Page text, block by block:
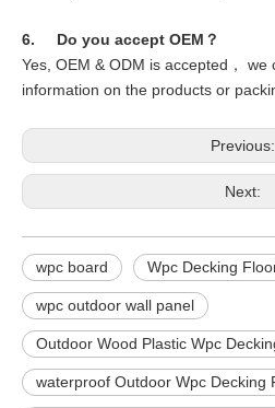
6. Do you accept OEM？
Yes, OEM & ODM is accepted，
information on the products or
Previous:
Next:
wpc board Wpc Decking
wpc outdoor wall panel
Outdoor Wood Plastic Wpc
waterproof Outdoor Wpc Decking